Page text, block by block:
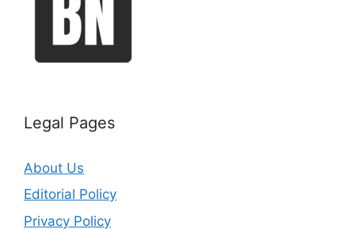
Legal Pages
About Us
Editorial Policy
Privacy Policy